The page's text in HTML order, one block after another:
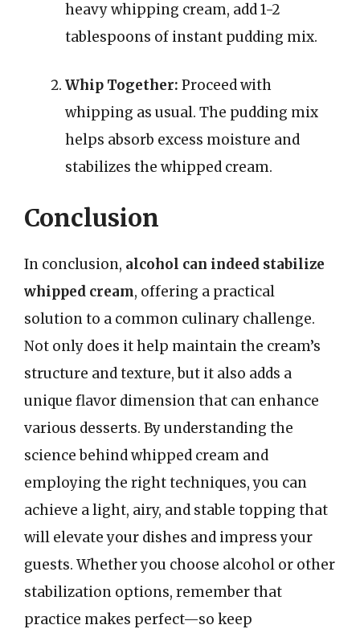
heavy whipping cream, add 1-2
tablespoons of instant pudding mix.
Whip Together: Proceed with
whipping as usual. The pudding mix
helps absorb excess moisture and
stabilizes the whipped cream.
Conclusion
In conclusion, alcohol can indeed stabilize
whipped cream, offering a practical
solution to a common culinary challenge.
Not only does it help maintain the cream’s
structure and texture, but it also adds a
unique flavor dimension that can enhance
various desserts. By understanding the
science behind whipped cream and
employing the right techniques, you can
achieve a light, airy, and stable topping that
will elevate your dishes and impress your
guests. Whether you choose alcohol or other
stabilization options, remember that
practice makes perfect—so keep